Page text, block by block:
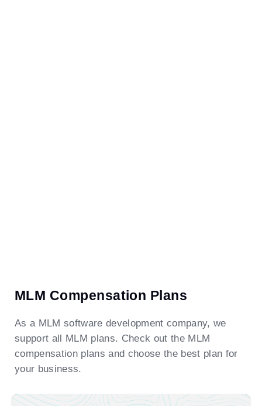
MLM Compensation Plans
As a MLM software development company, we
support all MLM plans. Check out the MLM
compensation plans and choose the best plan for
your business.